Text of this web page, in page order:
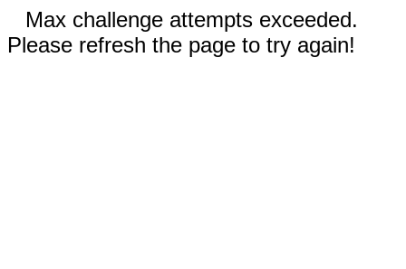
Max challenge attempts exceeded.
Please refresh the page to try again!